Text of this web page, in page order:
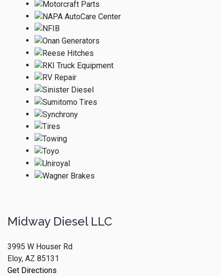
Midway Diesel LLC
3995 W Houser Rd
Eloy, AZ 85131
Get Directions